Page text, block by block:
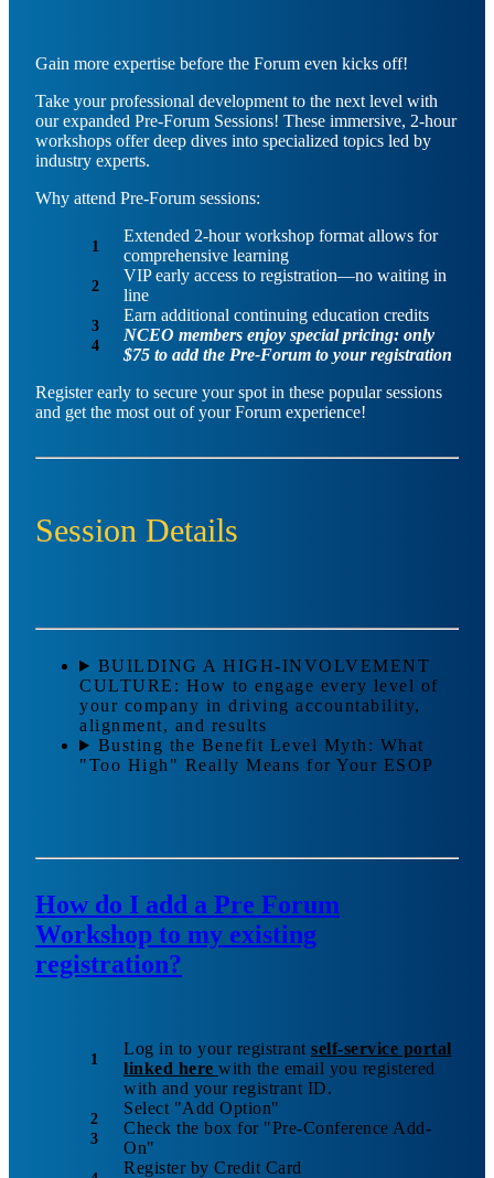
Gain more expertise before the Forum even kicks off!
Take your professional development to the next level with
our expanded Pre-Forum Sessions! These immersive, 2-hour
workshops offer deep dives into specialized topics led by
industry experts.
Why attend Pre-Forum sessions:
Extended 2-hour workshop format allows for
comprehensive learning
VIP early access to registration—no waiting in
line
Earn additional continuing education credits
NCEO members enjoy special pricing: only
$75 to add the Pre-Forum to your registration
Register early to secure your spot in these popular sessions
and get the most out of your Forum experience!
Session Details
BUILDING A HIGH-INVOLVEMENT
CULTURE: How to engage every level of
your company in driving accountability,
alignment, and results
Busting the Benefit Level Myth: What
"Too High" Really Means for Your ESOP
How do I add a Pre Forum
Workshop to my existing
registration?
Log in to your registrant self-service portal
linked here with the email you registered
with and your registrant ID.
Select "Add Option"
Check the box for "Pre-Conference Add-
On"
Register by Credit Card